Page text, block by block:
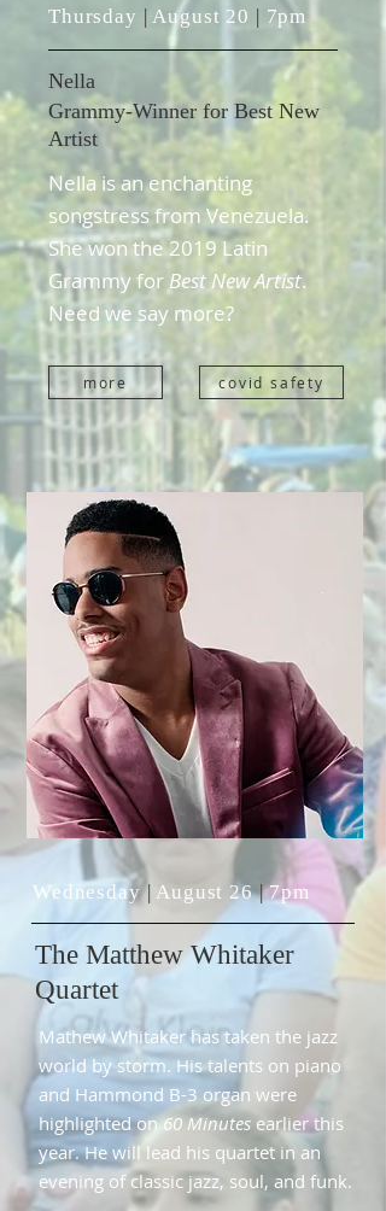
Thursday | August 20 | 7pm
Nella
Grammy-Winner for Best New
Artist
Nella is an enchanting
songstress from Venezuela.
She won the 2019 Latin
Grammy for Best New Artist.
Need we say more?
more covid safety
Wednesday| August 26|7pm
The Matthew Whitaker
Quartet
Mathew Whitaker has taken the jazz
world by storm. His talents on piano
and Hammond B-3 organ were
highlighted on60 Minutes earlier this
year. He will lead his quartet in an
evening of classic jazz, soul, and funk.